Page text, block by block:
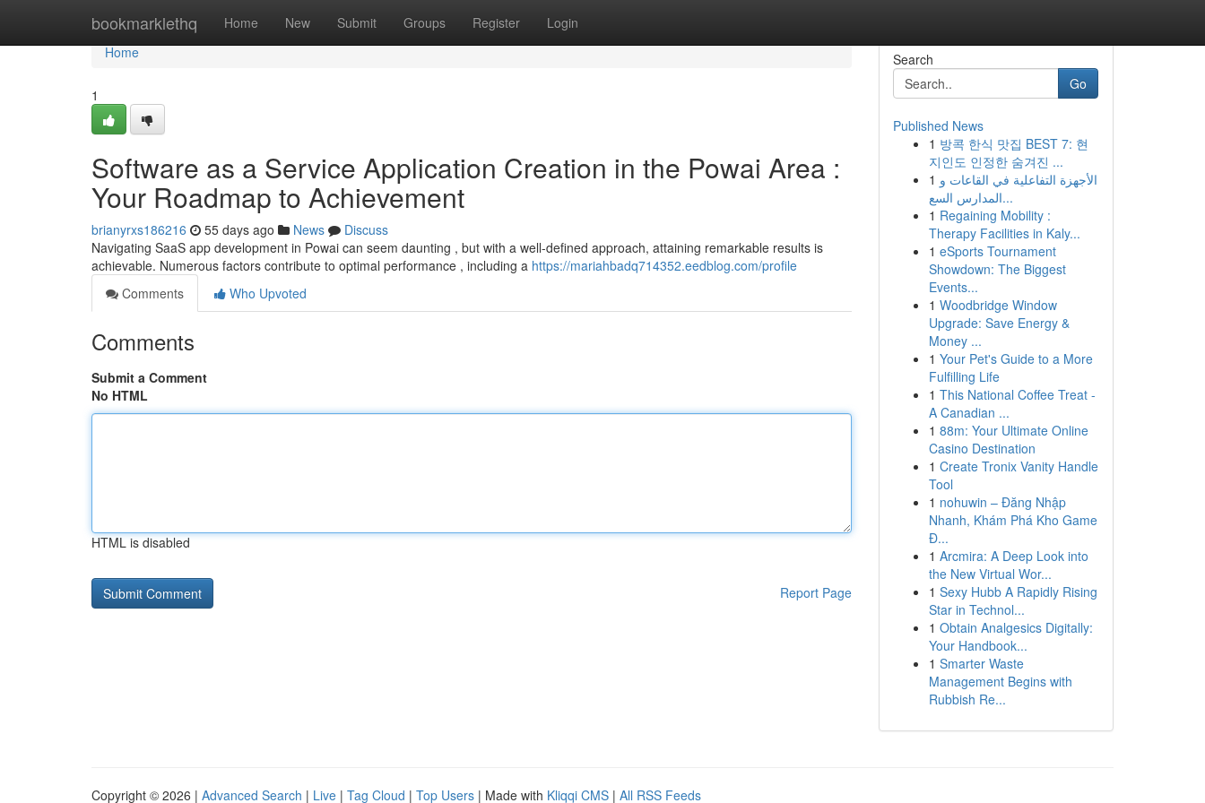
bookmarklethq Home New Submit Groups Register Login
Home
Home
1
Software as a Service Application Creation in the Powai Area :
Your Roadmap to Achievement
brianyrxs186216 55 days ago News
Discuss
Navigating SaaS app development in Powai can seem daunting , but with a well-defined approach, attaining remarkable results is
achievable. Numerous factors contribute to optimal performance , including a https://mariahbadq714352.eedblog.com/profile
Comments
Who Upvoted
Comments
Submit a Comment
No HTML
HTML is disabled
Report Page
Search
Go
Published News
1 방콕 한식 맛집 BEST 7: 현
지인도 인정한 숨겨진 ...
1 الأجهزة التفاعلية في القاعات و
المدارس السع...
1 Regaining Mobility :
Therapy Facilities in Kaly...
1 eSports Tournament
Showdown: The Biggest
Events...
1 Woodbridge Window
Upgrade: Save Energy &
Money ...
1 Your Pet's Guide to a More
Fulfilling Life
1 This National Coffee Treat -
A Canadian ...
1 88m: Your Ultimate Online
Casino Destination
1 Create Tronix Vanity Handle
Tool
1 nohuwin – Đăng Nhập
Nhanh, Khám Phá Kho Game
Đ...
1 Arcmira: A Deep Look into
the New Virtual Wor...
1 Sexy Hubb A Rapidly Rising
Star in Technol...
1 Obtain Analgesics Digitally:
Your Handbook...
1 Smarter Waste
Management Begins with
Rubbish Re...
Copyright © 2026 | Advanced Search | Live | Tag Cloud | Top Users | Made with Kliqqi CMS | All RSS Feeds